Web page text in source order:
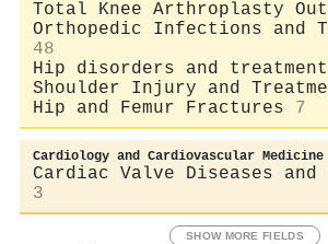
Total Knee Arthroplasty
Orthopedic Infections and
48
Hip disorders and
Shoulder Injury and
Hip and Femur Fractures
7
Cardiology and Cardiovascular Medicine
Cardiac Valve Diseases and
3
SHOW MORE FIELDS